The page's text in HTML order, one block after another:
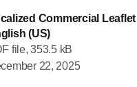
Commercial Leaflet
(US)
file, 353.5 kB
22, 2025